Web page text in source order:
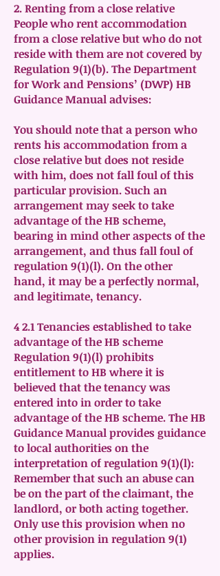
2. Renting from a close relative
People who rent accommodation
from a close relative but who do not
reside with them are not covered by
Regulation 9(1)(b). The Department
for Work and Pensions’ (DWP) HB
Guidance Manual advises:
You should note that a person who
rents his accommodation from a
close relative but does not reside
with him, does not fall foul of this
particular provision. Such an
arrangement may seek to take
advantage of the HB scheme,
bearing in mind other aspects of the
arrangement, and thus fall foul of
regulation 9(1)(l). On the other
hand, it may be a perfectly normal,
and legitimate, tenancy.
4 2.1 Tenancies established to take
advantage of the HB scheme
Regulation 9(1)(l) prohibits
entitlement to HB where it is
believed that the tenancy was
entered into in order to take
advantage of the HB scheme. The HB
Guidance Manual provides guidance
to local authorities on the
interpretation of regulation 9(1)(l):
Remember that such an abuse can
be on the part of the claimant, the
landlord, or both acting together.
Only use this provision when no
other provision in regulation 9(1)
applies.